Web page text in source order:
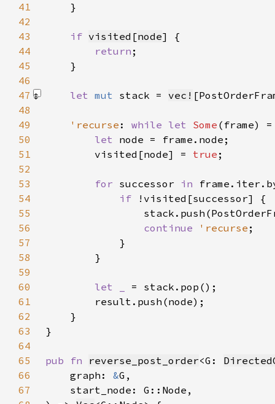
41
42
43
if visited [node
44
return
45
46
47
let mut stack = vec!
48
49
'recurse : while let Some
50
let
51
        visited[node] =
true
52
53
for successor in
54
if
55
56
continue 'recurse
57
58
59
60
let _
61
62
63
64
65
pub fn reverse_post_order<G:
66
    graph:
&
67